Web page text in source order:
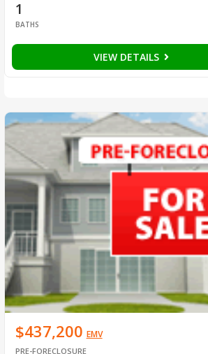
1
BATHS
VIEW DETAILS
$437,200 EMV
PRE-FORECLOSURE